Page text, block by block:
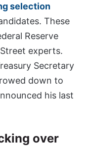
selection
These
Reserve
experts.
Secretary
down to
his last
over